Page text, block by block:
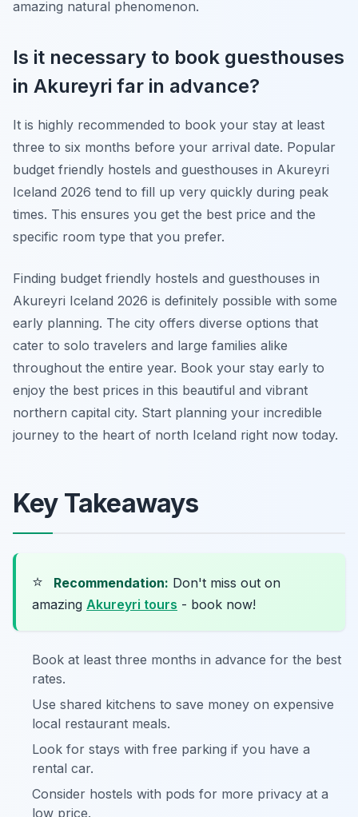
amazing natural phenomenon.
Is it necessary to book guesthouses
in Akureyri far in advance?
It is highly recommended to book your stay at least
three to six months before your arrival date. Popular
budget friendly hostels and guesthouses in Akureyri
Iceland 2026 tend to fill up very quickly during peak
times. This ensures you get the best price and the
specific room type that you prefer.
Finding budget friendly hostels and guesthouses in
Akureyri Iceland 2026 is definitely possible with some
early planning. The city offers diverse options that
cater to solo travelers and large families alike
throughout the entire year. Book your stay early to
enjoy the best prices in this beautiful and vibrant
northern capital city. Start planning your incredible
journey to the heart of north Iceland right now today.
Key Takeaways
⭐ Recommendation: Don't miss out on
amazing Akureyri tours - book now!
Book at least three months in advance for the best
rates.
Use shared kitchens to save money on expensive
local restaurant meals.
Look for stays with free parking if you have a
rental car.
Consider hostels with pods for more privacy at a
low price.